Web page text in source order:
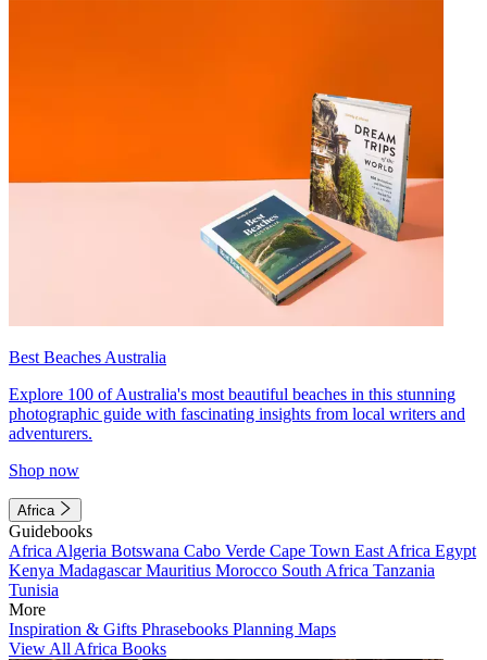
Best Beaches Australia
Explore 100 of Australia's most beautiful beaches in this stunning
photographic guide with fascinating insights from local writers and
adventurers.
Shop now
Africa
Guidebooks
Africa Algeria Botswana Cabo Verde Cape Town East Africa Egypt
Kenya MadagascarMauritius Morocco South Africa Tanzania
Tunisia
More
Inspiration & Gifts Phrasebooks Planning Maps
View All Africa Books